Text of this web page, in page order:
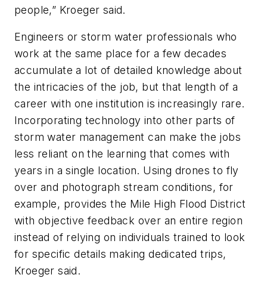
people,” Kroeger said.
Engineers or storm water professionals who
work at the same place for a few decades
accumulate a lot of detailed knowledge about
the intricacies of the job, but that length of a
career with one institution is increasingly rare.
Incorporating technology into other parts of
storm water management can make the jobs
less reliant on the learning that comes with
years in a single location. Using drones to fly
over and photograph stream conditions, for
example, provides the Mile High Flood District
with objective feedback over an entire region
instead of relying on individuals trained to look
for specific details making dedicated trips,
Kroeger said.